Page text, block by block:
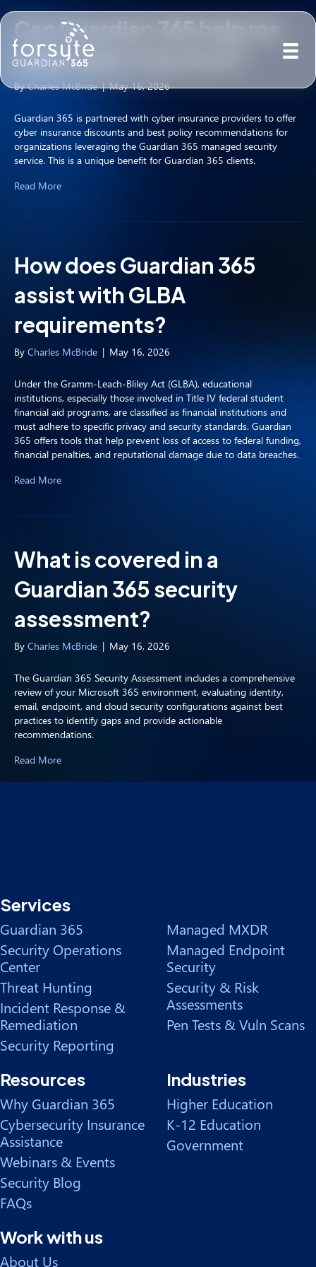
Can Guardian 365 help me
keep cyber insurance?
ByCharles McBride|May 16, 2026
Guardian 365 is partnered with cyber insurance providers to offer
cyber insurance discounts and best policy recommendations for
organizations leveraging the Guardian 365 managed security
service. This is a unique benefit for Guardian 365 clients.
Read More
How does Guardian 365
assist with GLBA
requirements?
By Charles McBride | May 16, 2026
Under the Gramm-Leach-Bliley Act (GLBA), educational
institutions, especially those involved in Title IV federal student
financial aid programs, are classified as financial institutions and
must adhere to specific privacy and security standards. Guardian
365 offers tools that help prevent loss of access to federal funding,
financial penalties, and reputational damage due to data breaches.
Read More
What is covered in a
Guardian 365 security
assessment?
By Charles McBride | May 16, 2026
The Guardian 365 Security Assessment includes a comprehensive
review of your Microsoft 365 environment, evaluating identity,
email, endpoint, and cloud security configurations against best
practices to identify gaps and provide actionable
recommendations.
Read More
Services
Guardian 365
Security Operations
Center
Threat Hunting
Incident Response &
Remediation
Security Reporting
Managed MXDR
Managed Endpoint
Security
Security & Risk
Assessments
Pen Tests & Vuln Scans
Resources
Why Guardian 365
Cybersecurity Insurance
Assistance
Webinars & Events
Security Blog
FAQs
Industries
Higher Education
K-12 Education
Government
Work with us
About Us